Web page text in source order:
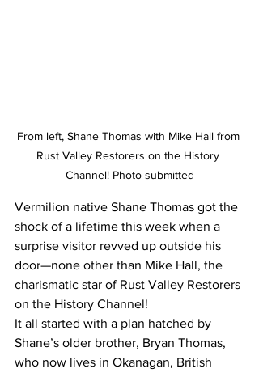
From left, Shane Thomas with Mike Hall from
Rust Valley Restorers on the History
Channel! Photo submitted
Vermilion native Shane Thomas got the
shock of a lifetime this week when a
surprise visitor revved up outside his
door—none other than Mike Hall, the
charismatic star of Rust Valley Restorers
on the History Channel!
It all started with a plan hatched by
Shane’s older brother, Bryan Thomas,
who now lives in Okanagan, British